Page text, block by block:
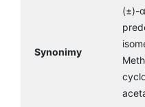
Synonimy
(±)-